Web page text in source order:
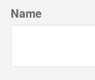
Name